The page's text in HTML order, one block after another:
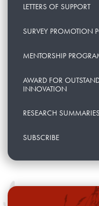
LETTERS OF SUPPORT
SURVEY PROMOTION
MENTORSHIP
AWARD FOR
INNOVATION
RESEARCH
SUBSCRIBE